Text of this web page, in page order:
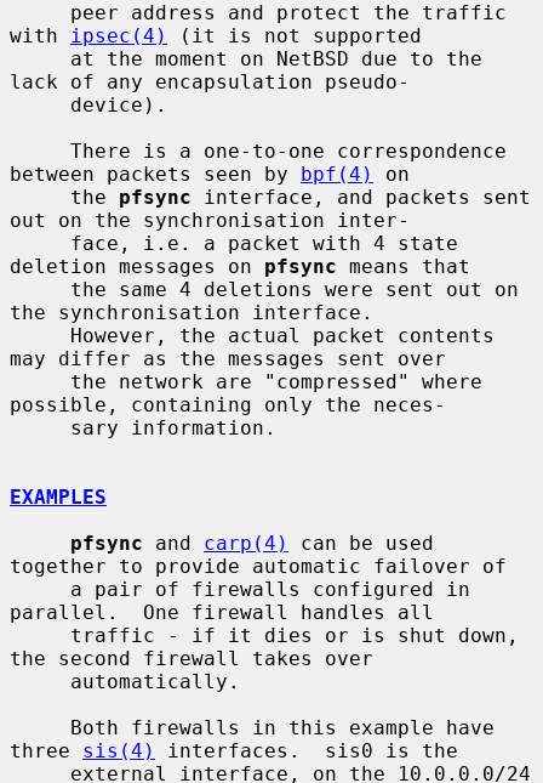
with
ipsec(4)
(it is not supported
lack of any encapsulation pseudo-
between packets seen by bpf(4)
on
     the
pfsync interface, and packets sent
out on the synchronisation inter-
deletion messages on pfsync means that
the synchronisation interface.
may differ as the messages sent over
possible, containing only the neces-
EXAMPLES
pfsync and carp(4)
can be used
together to provide automatic failover of
parallel.  One firewall handles all
the second firewall takes over
three sis(4)
interfaces.  sis0 is the